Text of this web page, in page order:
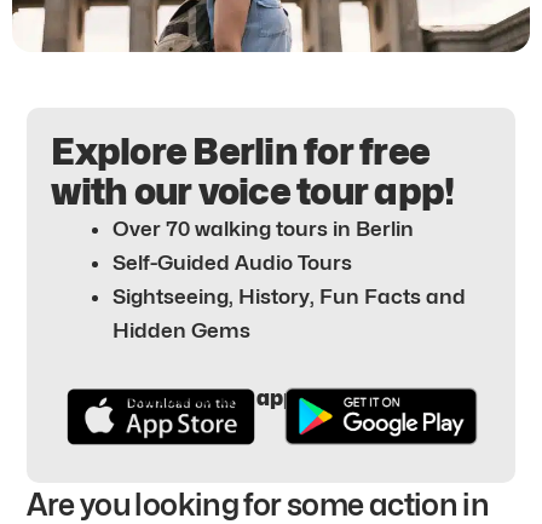
Explore Berlin for free
with our voice tour app!
Over 70 walking tours in Berlin
Self-Guided Audio Tours
Sightseeing, History, Fun Facts and
Hidden Gems
Download the app for free here:
Are you looking for some action in